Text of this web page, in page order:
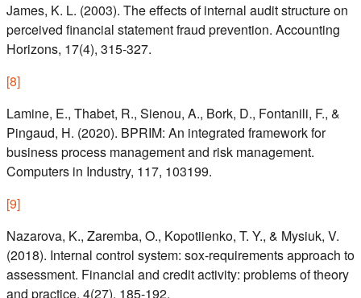
James, K. L. (2003). The effects of internal audit structure on
perceived financial statement fraud prevention. Accounting
Horizons, 17(4), 315-327.
[8]
Lamine, E., Thabet, R., Sienou, A., Bork, D., Fontanili, F., &
Pingaud, H. (2020). BPRIM: An integrated framework for
business process management and risk management.
Computers in Industry, 117, 103199.
[9]
Nazarova, K., Zaremba, O., Kopotiienko, T. Y., & Mysiuk, V.
(2018). Internal control system: sox-requirements approach to
assessment. Financial and credit activity: problems of theory
and practice, 4(27), 185-192.